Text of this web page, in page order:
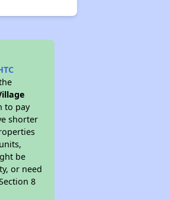
to pay
shorter
be
or need
8